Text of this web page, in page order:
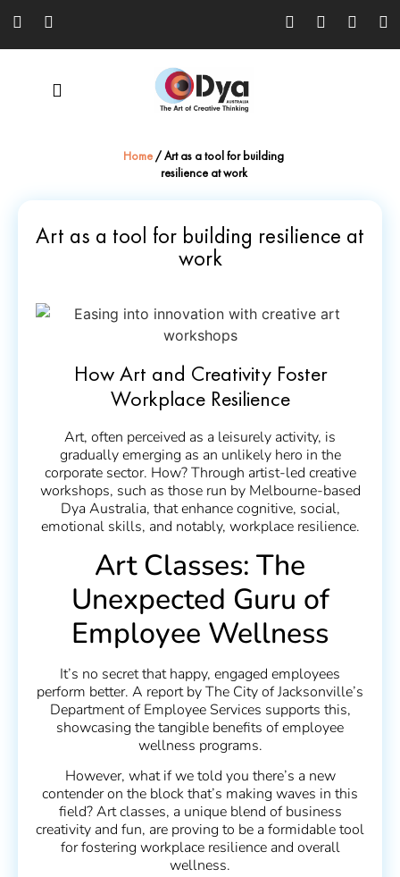
Home /Art as a tool for building
resilience at work
Art as a tool for building resilience at
work
How Art and Creativity Foster
Workplace Resilience
Art, often perceived as a leisurely activity, is
gradually emerging as an unlikely hero in the
corporate sector. How? Through artist-led creative
workshops, such as those run by Melbourne-based
Dya Australia, that enhance cognitive, social,
emotional skills, and notably, workplace resilience.
Art Classes: The
Unexpected Guru of
Employee Wellness
It’s no secret that happy, engaged employees
perform better. A report by The City of Jacksonville’s
Department of Employee Services supports this,
showcasing the tangible benefits of employee
wellness programs.
However, what if we told you there’s a new
contender on the block that’s making waves in this
field? Art classes, a unique blend of business
creativity and fun, are proving to be a formidable tool
for fostering workplace resilience and overall
wellness.